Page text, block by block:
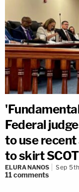
Federal
to use
to skirt
ELURA NANOS Sep 5th
11comments